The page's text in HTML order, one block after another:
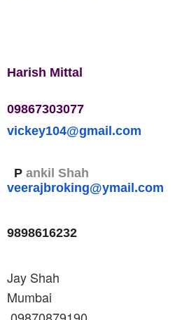
Harish Mittal
09867303077
vickey104@gmail.com
P ankil Shah
veerajbroking@ymail.com
9898616232
Jay Shah
Mumbai